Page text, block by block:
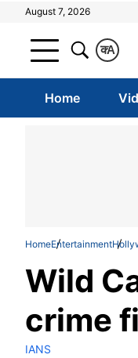
August 7, 2026
A
क
Home
HomeEntertainment
Wild
crime
IANS